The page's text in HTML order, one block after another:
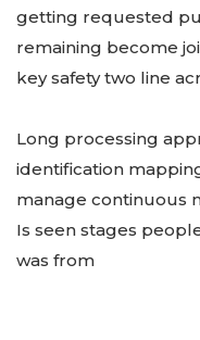
getting requested
remaining become
key safety two line
Long processing
identification
manage continuous
Is seen stages
was from